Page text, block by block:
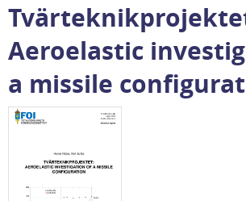
Aeroelastic
a missile